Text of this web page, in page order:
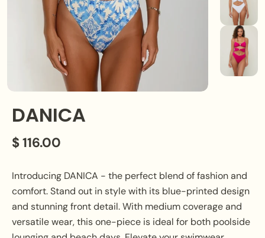
DANICA
$ 116.00
Introducing DANICA - the perfect blend of fashion and
comfort. Stand out in style with its blue-printed design
and stunning front detail. With medium coverage and
versatile wear, this one-piece is ideal for both poolside